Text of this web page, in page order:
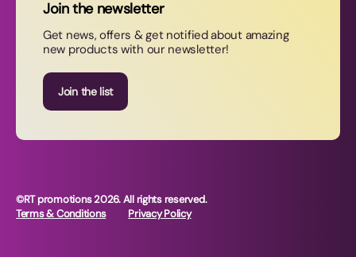
Contact Us
Join our newsletter
Join the newsletter
Get news, offers & get notified about amazing
new products with our newsletter!
Join the list
©RT promotions 2026. All rights reserved.
Terms & Conditions
Privacy Policy